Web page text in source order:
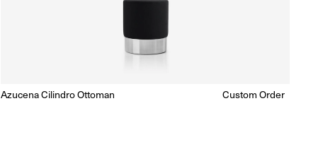
Enquire for Price
Azucena Cilindro Ottoman
Regular
Custom Order